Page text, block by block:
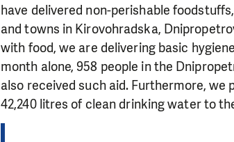
have delivered non-perishable
and towns in Kirovohradska,
with food, we are delivering basic
month alone, 958 people in the
also received such aid. Furthermore,
42,240 litres of clean drinking water to